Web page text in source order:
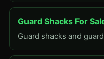
Guard Shacks For
Guard shacks and